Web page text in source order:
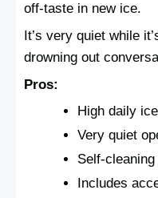
off-taste in new ice.
It’s very quiet while
drowning out
Pros:
High daily
Very quiet
Self-
Includes